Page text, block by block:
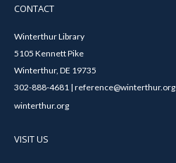
CONTACT
Winterthur Library
5105 Kennett Pike
Winterthur, DE 19735
302-888-4681 | reference@winterthur.org
winterthur.org
VISIT US